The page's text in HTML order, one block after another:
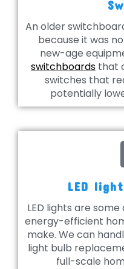
An older
because it was
new-age
switchboards that
switches that
potentially
LED
LED lights are
energy-efficient
make. We can
light bulb
full-scale